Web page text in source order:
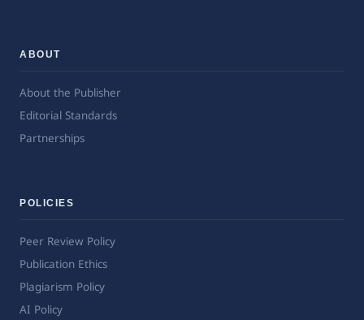
ABOUT
About the Publisher
Editorial Standards
Partnerships
POLICIES
Peer Review Policy
Publication Ethics
Plagiarism Policy
AI Policy